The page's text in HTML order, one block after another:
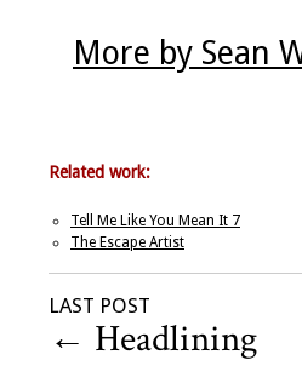
More by Sean
Related work:
Tell Me Like You Mean It 7
The Escape Artist
LAST POST
← Headlining